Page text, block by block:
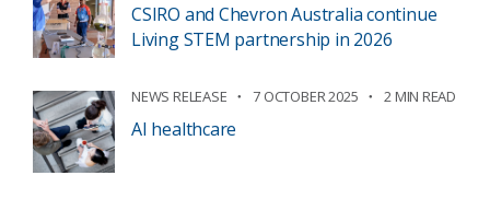
CSIRO and Chevron Australia continue
Living STEM partnership in 2026
NEWS RELEASE 7 OCTOBER 2025 2 MIN READ
AI healthcare